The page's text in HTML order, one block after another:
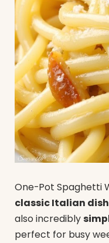
One-Pot Spaghetti
classic Italian dish
also incredibly
perfect for busy